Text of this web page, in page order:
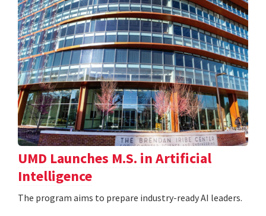
UMD Launches M.S. in Artificial
Intelligence
The program aims to prepare industry-ready AI leaders.